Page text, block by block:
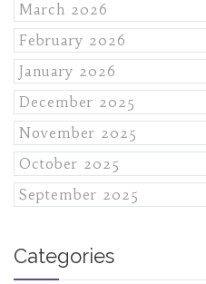
March 2026
February 2026
January 2026
December 2025
November 2025
October 2025
September 2025
Categories